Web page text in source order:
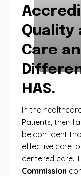
Quality
Care
HAS.
In the
Patients, their
be confident
effective care,
centered care.
Commission